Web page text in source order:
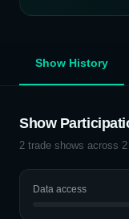
Show History
Show
2 trade shows across 2
Data access